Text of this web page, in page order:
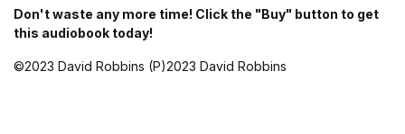
Don't waste any more time! Click the "Buy" button to get
this audiobook today!
©2023 David Robbins (P)2023 David Robbins